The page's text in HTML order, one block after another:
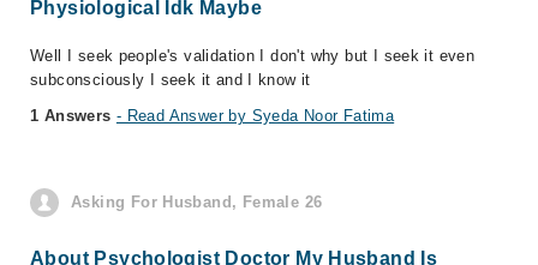
Physiological Idk Maybe
Well I seek people's validation I don't why but I seek it even
subconsciously I seek it and I know it
1 Answers - Read Answer by Syeda Noor Fatima
Asking For Husband, Female 26
About Psychologist Doctor My Husband Is